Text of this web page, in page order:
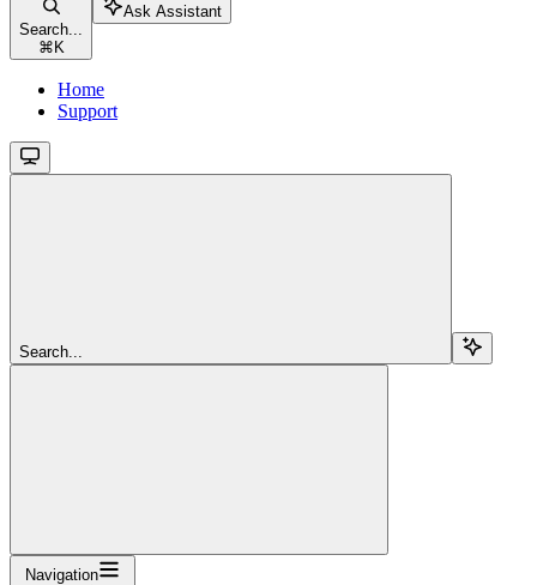
Search...
⌘ K
Ask Assistant
Home
Support
Search...
Navigation